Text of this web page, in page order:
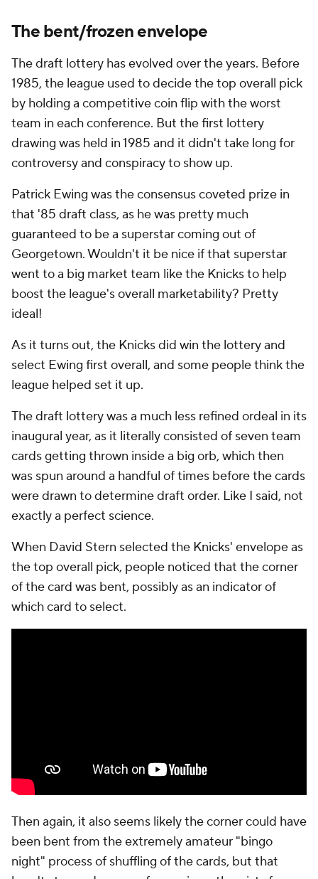
The bent/frozen envelope
The draft lottery has evolved over the years. Before
1985, the league used to decide the top overall pick
by holding a competitive coin flip with the worst
team in each conference. But the first lottery
drawing was held in 1985 and it didn't take long for
controversy and conspiracy to show up.
Patrick Ewing was the consensus coveted prize in
that '85 draft class, as he was pretty much
guaranteed to be a superstar coming out of
Georgetown. Wouldn't it be nice if that superstar
went to a big market team like the Knicks to help
boost the league's overall marketability? Pretty
ideal!
As it turns out, the Knicks did win the lottery and
select Ewing first overall, and some people think the
league helped set it up.
The draft lottery was a much less refined ordeal in its
inaugural year, as it literally consisted of seven team
cards getting thrown inside a big orb, which then
was spun around a handful of times before the cards
were drawn to determine draft order. Like I said, not
exactly a perfect science.
When David Stern selected the Knicks' envelope as
the top overall pick, people noticed that the corner
of the card was bent, possibly as an indicator of
which card to select.
Then again, it also seems likely the corner could have
been bent from the extremely amateur "bingo
night" process of shuffling of the cards, but that